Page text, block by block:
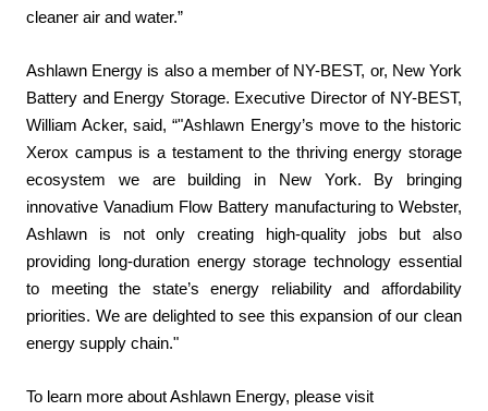
cleaner air and water.”
Ashlawn Energy is also a member of NY-BEST, or, New York
Battery and Energy Storage. Executive Director of NY-BEST,
William Acker, said, “"Ashlawn Energy’s move to the historic
Xerox campus is a testament to the thriving energy storage
ecosystem we are building in New York. By bringing
innovative Vanadium Flow Battery manufacturing to Webster,
Ashlawn is not only creating high-quality jobs but also
providing long-duration energy storage technology essential
to meeting the state’s energy reliability and affordability
priorities. We are delighted to see this expansion of our clean
energy supply chain."
To learn more about Ashlawn Energy, please visit